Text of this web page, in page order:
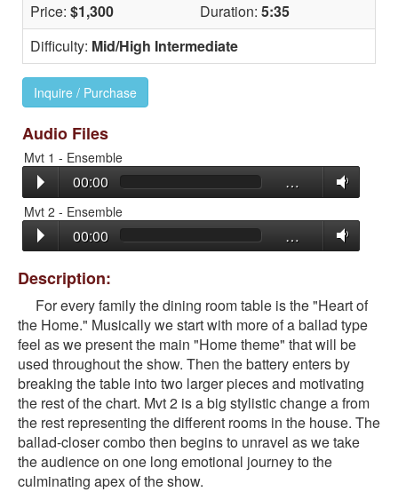
Price: $1,300 Duration: 5:35
Difficulty: Mid/High Intermediate
Inquire / Purchase
Audio Files
Mvt 1 - Ensemble
00:00 …
Mvt 2 - Ensemble
00:00 …
Description:
For every family the dining room table is the "Heart of
the Home." Musically we start with more of a ballad type
feel as we present the main "Home theme" that will be
used throughout the show. Then the battery enters by
breaking the table into two larger pieces and motivating
the rest of the chart. Mvt 2 is a big stylistic change a from
the rest representing the different rooms in the house. The
ballad-closer combo then begins to unravel as we take
the audience on one long emotional journey to the
culminating apex of the show.